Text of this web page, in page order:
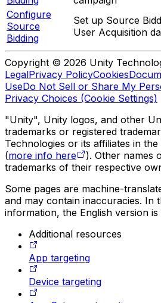
Configure
Source
Bidding
Set up Source
User Acquisition
Copyright © 2026 Unity
LegalPrivacy PolicyCookies
UseDo Not Sell or Share My
Privacy Choices (Cookie Settings)
"Unity", Unity logos, and other
trademarks or registered
Technologies or its affiliates in
(more info here
). Other names
trademarks of their respective
Some pages are machine-
and may contain inaccuracies. In
information, the English version is
Additional resources
App targeting
Device targeting